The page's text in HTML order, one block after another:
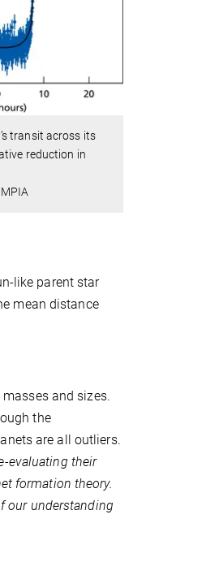
transit across its
reduction in
like parent star
mean distance
and sizes.
the
are all outliers.
evaluating their
formation theory.
our understanding